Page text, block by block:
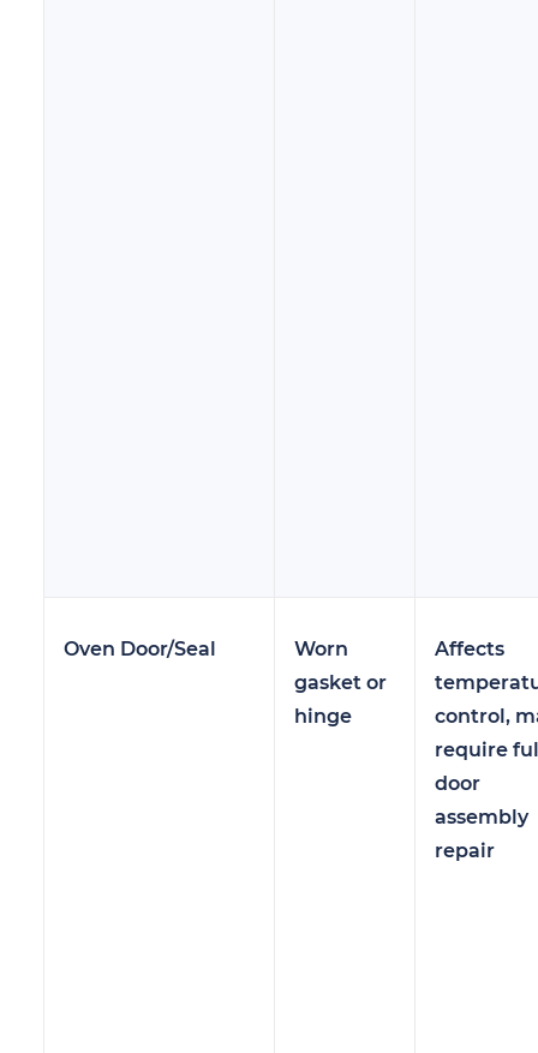
Oven Door/Seal
Worn
gasket or
hinge
Affects
control,
require
door
assembly
repair